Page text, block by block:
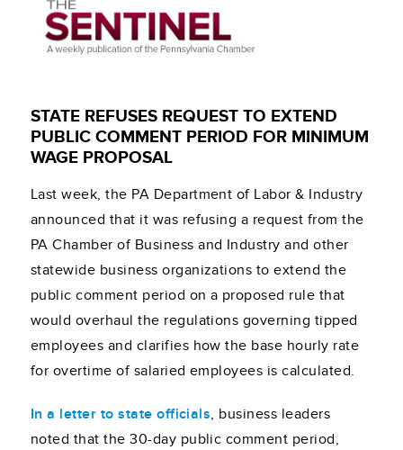
STATE REFUSES REQUEST TO EXTEND
PUBLIC COMMENT PERIOD FOR MINIMUM
WAGE PROPOSAL
Last week, the PA Department of Labor & Industry
announced that it was refusing a request from the
PA Chamber of Business and Industry and other
statewide business organizations to extend the
public comment period on a proposed rule that
would overhaul the regulations governing tipped
employees and clarifies how the base hourly rate
for overtime of salaried employees is calculated.
In a letter to state officials, business leaders
noted that the 30-day public comment period,